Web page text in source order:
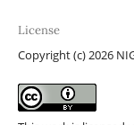
License
Copyright (c) 2026